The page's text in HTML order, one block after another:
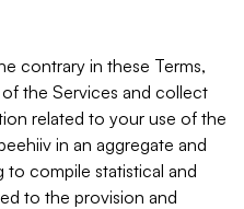
contrary in these Terms,
the Services and collect
related to your use of the
in an aggregate and
to compile statistical and
to the provision and